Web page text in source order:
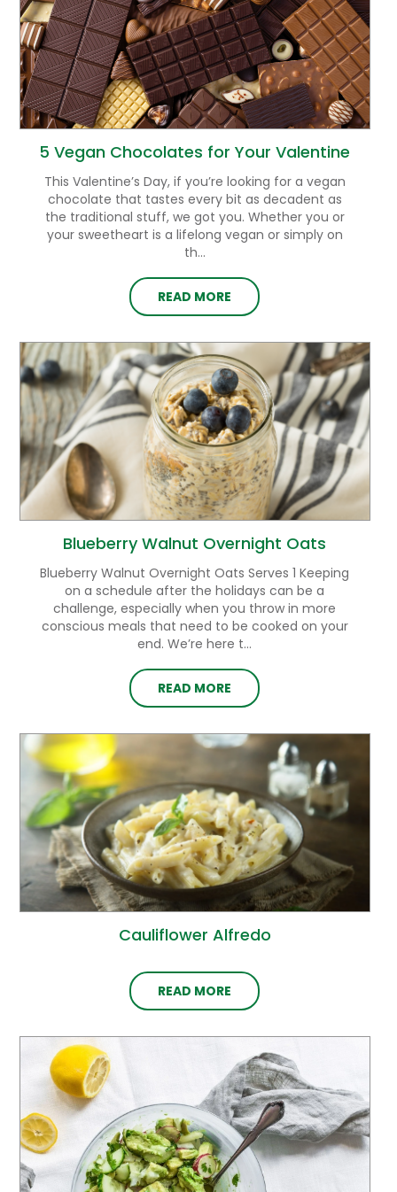
5 Vegan Chocolates for Your Valentine
This Valentine’s Day, if you’re looking for a vegan
chocolate that tastes every bit as decadent as
the traditional stuff, we got you. Whether you or
your sweetheart is a lifelong vegan or simply on
th...
READ MORE
Blueberry Walnut Overnight Oats
Blueberry Walnut Overnight Oats Serves 1 Keeping
on a schedule after the holidays can be a
challenge, especially when you throw in more
conscious meals that need to be cooked on your
end. We’re here t...
READ MORE
Cauliflower Alfredo
READ MORE